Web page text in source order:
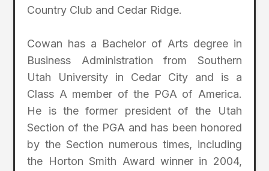
Country Club and Cedar Ridge.
Cowan has a Bachelor of Arts degree in
Business Administration from Southern
Utah University in Cedar City and is a
Class A member of the PGA of America.
He is the former president of the Utah
Section of the PGA and has been honored
by the Section numerous times, including
the Horton Smith Award winner in 2004,